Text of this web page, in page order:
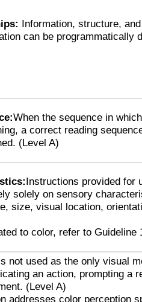
Information, structure,
can be programmatically
When the sequence in
a correct reading
(Level A)
Instructions provided for
solely on sensory
size, visual location,
to color, refer to Guideline
not used as the only visual
an action, prompting a
(Level A)
addresses color perception